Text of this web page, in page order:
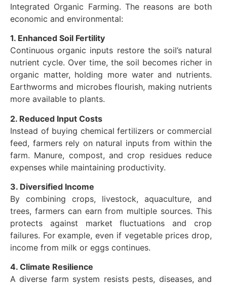
Integrated Organic Farming. The reasons are both
economic and environmental:
1. Enhanced Soil Fertility
Continuous organic inputs restore the soil’s natural
nutrient cycle. Over time, the soil becomes richer in
organic matter, holding more water and nutrients.
Earthworms and microbes flourish, making nutrients
more available to plants.
2. Reduced Input Costs
Instead of buying chemical fertilizers or commercial
feed, farmers rely on natural inputs from within the
farm. Manure, compost, and crop residues reduce
expenses while maintaining productivity.
3. Diversified Income
By combining crops, livestock, aquaculture, and
trees, farmers can earn from multiple sources. This
protects against market fluctuations and crop
failures. For example, even if vegetable prices drop,
income from milk or eggs continues.
4. Climate Resilience
A diverse farm system resists pests, diseases, and